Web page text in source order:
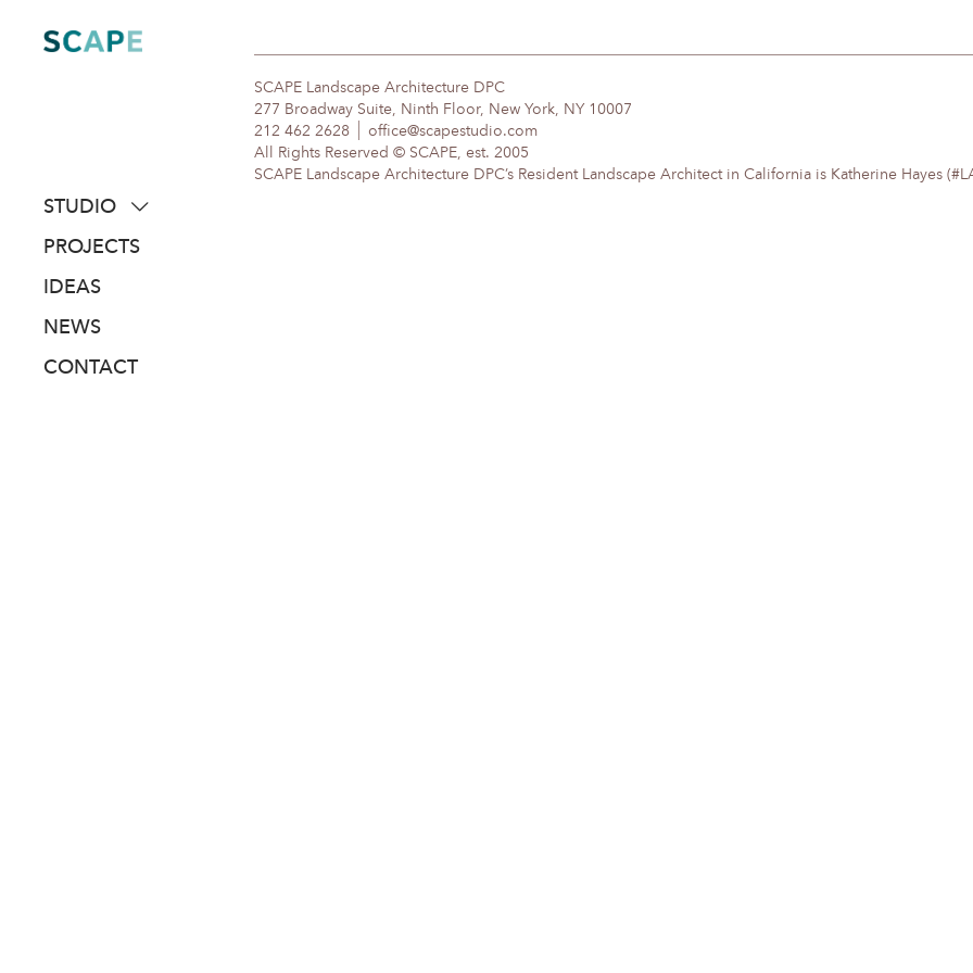
content
STUDIO
about
people
awards
PROJECTS
IDEAS
NEWS
CONTACT
SCAPE Landscape Architecture DPC
277 Broadway Suite, Ninth Floor, New York, NY 10007
212 462 2628
office@scapestudio.com
All Rights Reserved © SCAPE, est. 2005
SCAPE Landscape Architecture DPC’s Resident Landscape Architect in California is Katherine Hayes